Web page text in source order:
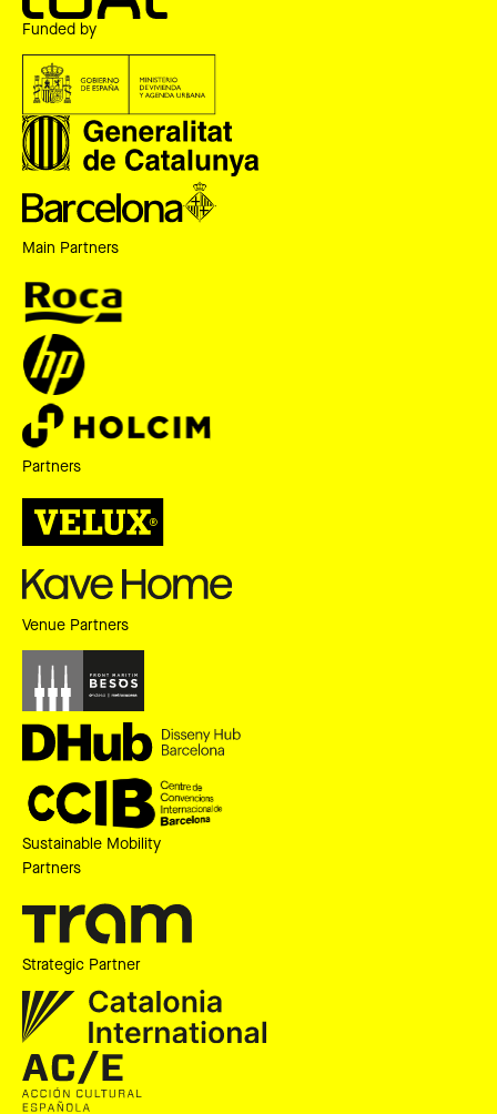
Funded by
Main Partners
Partners
Venue Partners
Sustainable Mobility
Partners
Strategic Partner